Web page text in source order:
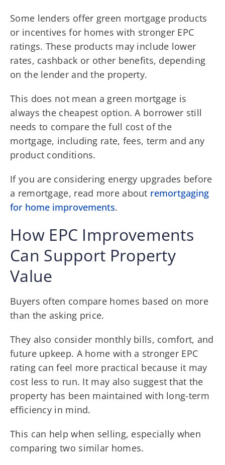
Some lenders offer green mortgage products
or incentives for homes with stronger EPC
ratings. These products may include lower
rates, cashback or other benefits, depending
on the lender and the property.
This does not mean a green mortgage is
always the cheapest option. A borrower still
needs to compare the full cost of the
mortgage, including rate, fees, term and any
product conditions.
If you are considering energy upgrades before
a remortgage, read more about remortgaging
for home improvements.
How EPC Improvements
Can Support Property
Value
Buyers often compare homes based on more
than the asking price.
They also consider monthly bills, comfort, and
future upkeep. A home with a stronger EPC
rating can feel more practical because it may
cost less to run. It may also suggest that the
property has been maintained with long-term
efficiency in mind.
This can help when selling, especially when
comparing two similar homes.